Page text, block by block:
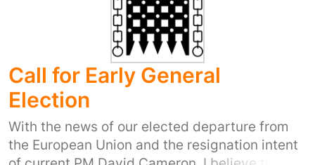
Call for Early General
Election
With the news of our elected departure from
the European Union and the resignation intent